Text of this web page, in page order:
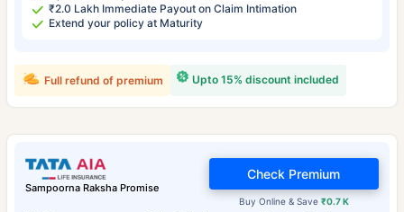
₹2.0 Lakh Immediate Payout on Claim Intimation
Extend your policy at Maturity
Upto 15% discount included
Full refund of premium
Sampoorna Raksha Promise
Buy Online & Save ₹0.7 K
Check Premium